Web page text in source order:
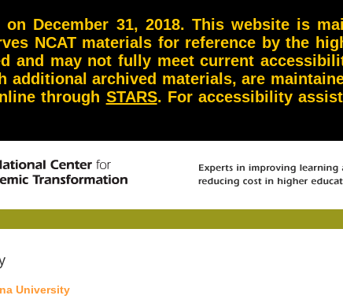
on December 31, 2018. This website is
NCAT materials for reference by the
and may not fully meet current
additional archived materials, are
through STARS. For accessibility
University